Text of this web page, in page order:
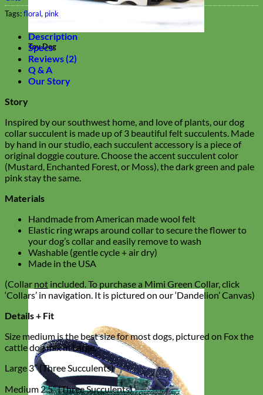
Toy Dog
Tags:floral, pink
Description
Specs
Reviews (2)
Q & A
Our Story
Story
Inspired by our southwest home, and love of plants, our dog
collar succulent is made up of 3 beautiful felt succulents. Made
by hand in our studio, each succulent accessory is a piece of
original doggie couture. Choose the accent succulent color
(Mustard, Enchanted Forest, or Moss), the dark green and pale
pink stay the same.
Materials
Handmade from American made wool felt
Elastic ring wraps around collar to secure the flower to
your dog’s collar and easily remove to wash
Washable (gentle cycle + air dry)
Made in the USA
(Collar not included. To purchase a Mimi Green Collar, click
‘Collars’ in navigation. It is pictured on our ‘Dandelion’ Canvas)
Details + Fit
Size medium is the best size for most dogs, pictured on Fox the
cattle dog mix in Large.
Large 3″ (Three Succulents)
Medium 2.5″ (Three Succulents)